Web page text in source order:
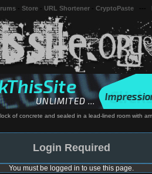
Store URL Shortener CryptoPaste
of concrete and sealed in a lead-lined room with
Login Required
You must be logged in to use this page.